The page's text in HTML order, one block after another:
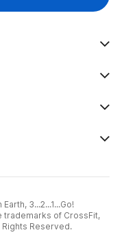
3...2...1...Go!
trademarks of CrossFit,
Rights Reserved.